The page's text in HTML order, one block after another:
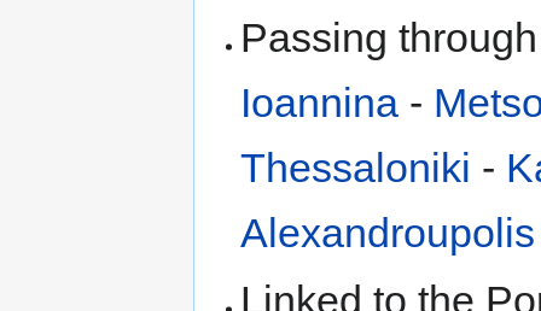
Passing
Ioannina -
Thessaloniki -
Alexandroupolis
Linked to the